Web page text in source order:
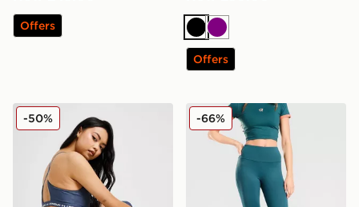
Offers
BlackPurple
Offers
Under Armour Meridian Tights
-50% Red Run Activewear
-66%